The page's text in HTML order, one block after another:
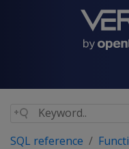
SQL reference